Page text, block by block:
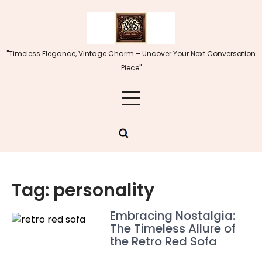
"Timeless Elegance, Vintage Charm – Uncover Your Next Conversation
Piece"
Tag: personality
Embracing Nostalgia:
The Timeless Allure of
the Retro Red Sofa